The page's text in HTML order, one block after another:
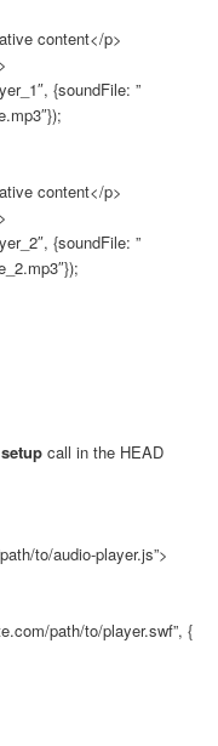
content</p>
{soundFile: ”
content</p>
{soundFile: ”
setup call in the HEAD
to/audio-player.js”>
path/to/player.swf”, {